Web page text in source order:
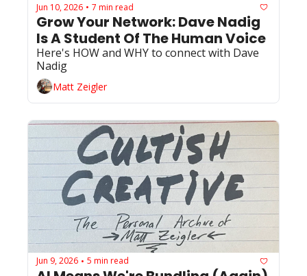
Jun 10, 2026 • 7 min read
Grow Your Network: Dave Nadig
Is A Student Of The Human Voice
Here's HOW and WHY to connect with Dave
Nadig
Matt Zeigler
Jun 9, 2026 • 5 min read